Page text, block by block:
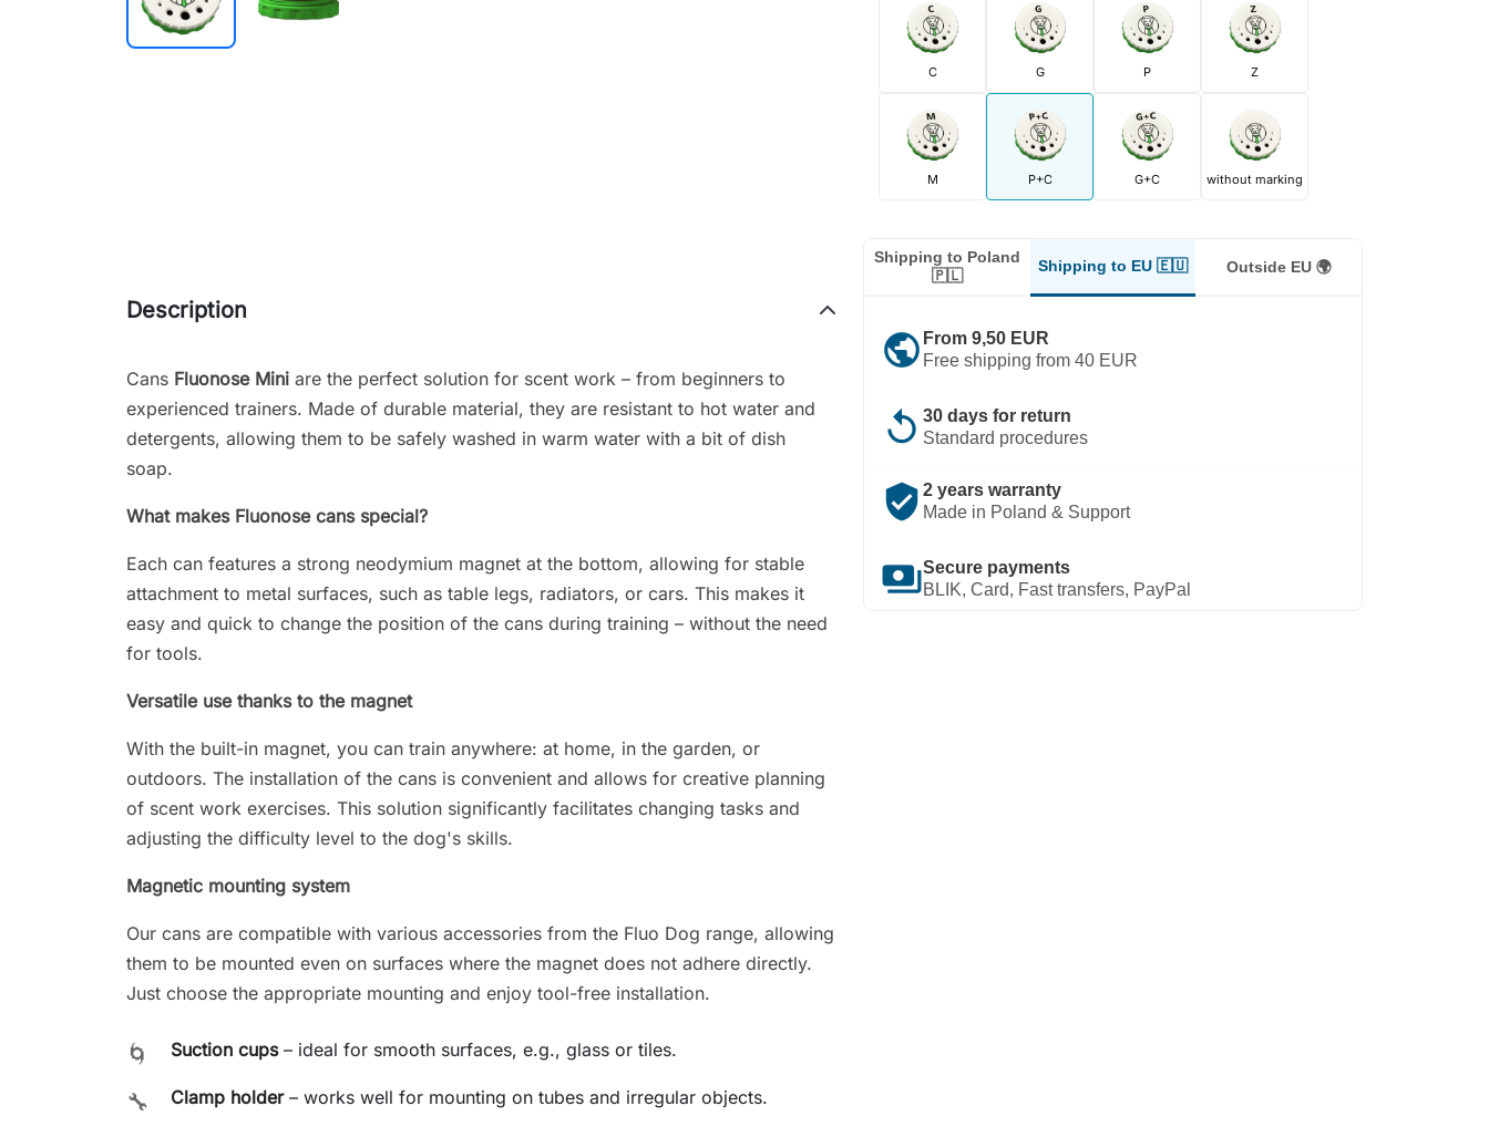
C G P Z
M P+C G+C without marking
Shipping to Poland
🇵🇱
Shipping to EU 🇪🇺 Outside EU 🌍
public From 9,50 EUR
Free shipping from 40 EUR
replay 30 days for return
Standard procedures
verified_user 2 years warranty
Made in Poland & Support
paymentsSecure payments
BLIK, Card, Fast transfers, PayPal
Description
Cans Fluonose Mini are the perfect solution for scent work – from beginners to
experienced trainers. Made of durable material, they are resistant to hot water and
detergents, allowing them to be safely washed in warm water with a bit of dish
soap.
What makes Fluonose cans special?
Each can features a strong neodymium magnet at the bottom, allowing for stable
attachment to metal surfaces, such as table legs, radiators, or cars. This makes it
easy and quick to change the position of the cans during training – without the need
for tools.
Versatile use thanks to the magnet
With the built-in magnet, you can train anywhere: at home, in the garden, or
outdoors. The installation of the cans is convenient and allows for creative planning
of scent work exercises. This solution significantly facilitates changing tasks and
adjusting the difficulty level to the dog's skills.
Magnetic mounting system
Our cans are compatible with various accessories from the Fluo Dog range, allowing
them to be mounted even on surfaces where the magnet does not adhere directly.
Just choose the appropriate mounting and enjoy tool-free installation.
🌀 Suction cups– ideal for smooth surfaces, e.g., glass or tiles.
🔧 Clamp holder– works well for mounting on tubes and irregular objects.